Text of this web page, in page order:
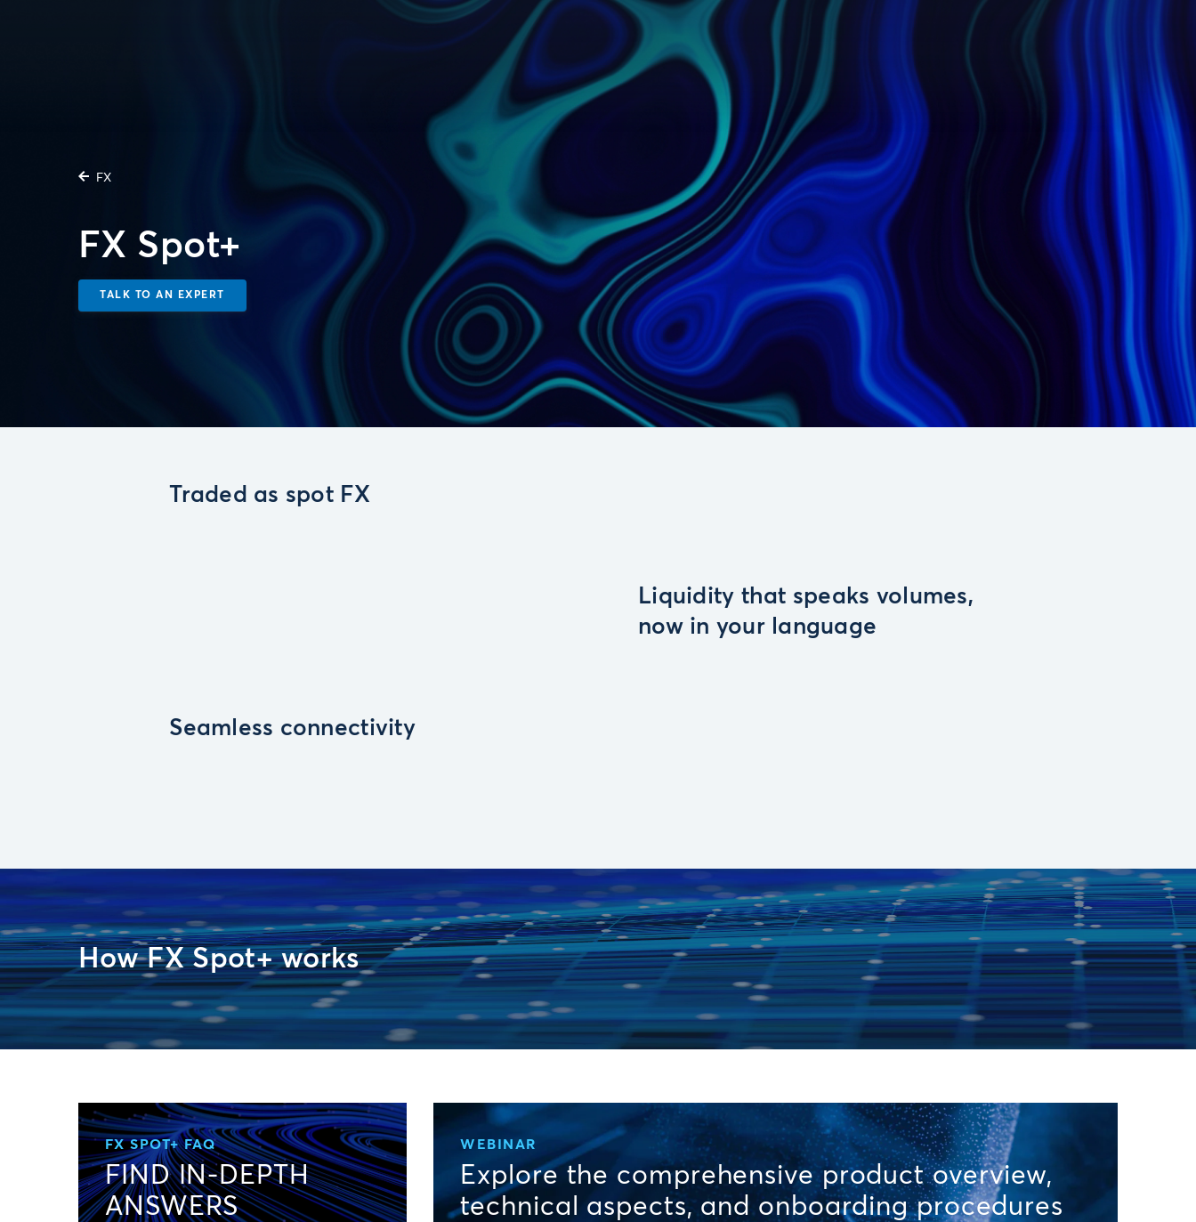
FX
FX Spot+
TALK TO AN EXPERT
Traded as spot FX
Liquidity that speaks volumes,
now in your language
Seamless connectivity
How FX Spot+ works
FX SPOT+ FAQ
FIND IN-DEPTH
ANSWERS
WEBINAR
Explore the comprehensive product overview,
technical aspects, and onboarding procedures